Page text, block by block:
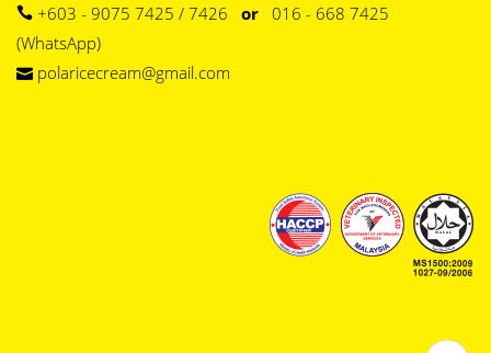
+603 - 9075 7425 / 7426 or 016 - 668 7425
(WhatsApp)
polaricecream@gmail.com